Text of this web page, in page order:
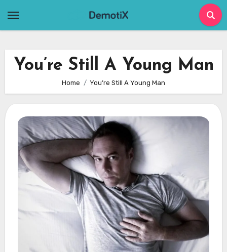
You’re Still A Young Man
Home You’re Still A Young Man